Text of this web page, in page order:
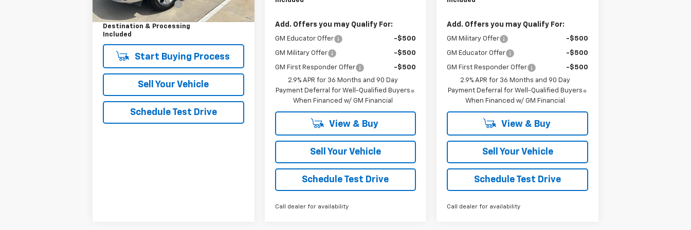
Dealer Processing Fee
+$999
Your Easy Price,
Destination & Processing
Included
$17,756
Start Buying Process
Sell Your Vehicle
Schedule Test Drive
Add. Offers you may Qualify For:
GM Educator Offer -$500
GM Military Offer -$500
GM First Responder Offer
-$500
2.9% APR for 36 Months and 90 Day
Payment Deferral for Well-Qualified Buyers
When Financed w/ GM Financial
View & Buy
Sell Your Vehicle
Schedule Test Drive
Call dealer for availability
Add. Offers you may Qualify For:
GM Military Offer -$500
GM Educator Offer -$500
GM First Responder Offer
-$500
2.9% APR for 36 Months and 90 Day
Payment Deferral for Well-Qualified Buyers
When Financed w/ GM Financial
View & Buy
Sell Your Vehicle
Schedule Test Drive
Call dealer for availability